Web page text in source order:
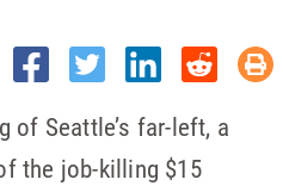
of Seattle’s far-left, a
the job-killing $15